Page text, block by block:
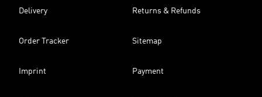
Delivery Returns & Refunds
Order Tracker Sitemap
Imprint Payment